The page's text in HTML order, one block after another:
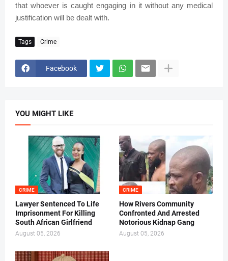
that whoever is caught engaging in it without any medical
justification will be dealt with.
Tags Crime
Facebook
YOU MIGHT LIKE
CRIME
Lawyer Sentenced To Life
Imprisonment For Killing
South African Girlfriend
August 05, 2026
CRIME
How Rivers Community
Confronted And Arrested
Notorious Kidnap Gang
August 05, 2026